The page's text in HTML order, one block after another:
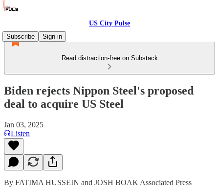
US City Pulse
Subscribe
Sign in
Read distraction-free on Substack
Biden rejects Nippon Steel's proposed
deal to acquire US Steel
Jan 03, 2025
Listen
By FATIMA HUSSEIN and JOSH BOAK Associated Press